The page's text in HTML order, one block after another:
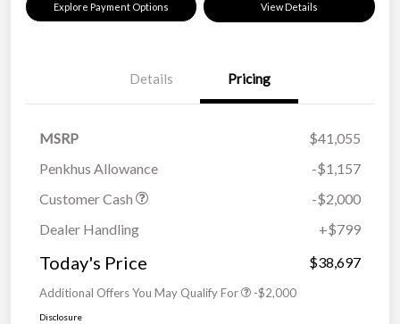
Explore Payment Options View Details
Details Pricing
MSRP
$41,055
Penkhus Allowance
-$1,157
Customer Cash
-$2,000
Dealer Handling
+$799
Today's Price $38,697
Additional Offers You May Qualify For -$2,000
Disclosure